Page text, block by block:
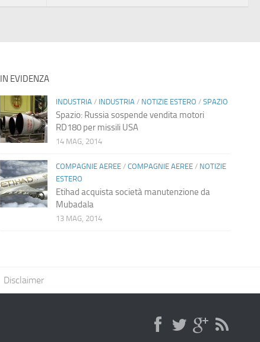
IN EVIDENZA
INDUSTRIA / INDUSTRIA / NOTIZIE ESTERO / SPAZIO
Spazio: Russia sospende vendita motori
RD180 per missili USA
14 MAG, 2014
COMPAGNIE AEREE/ COMPAGNIE AEREE/ NOTIZIE
ESTERO
Etihad acquista società manutenzione da
Mubadala
13 MAG, 2014
Disclaimer